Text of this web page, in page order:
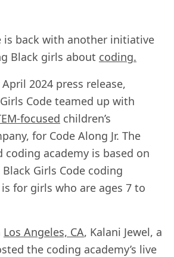
is back with another initiative
Black girls about coding.
April 2024 press release,
Code teamed up with
focused children’s
for Code Along Jr. The
coding academy is based on
Girls Code coding
for girls who are ages 7 to
Los Angeles, CA, Kalani Jewel, a
the coding academy’s live